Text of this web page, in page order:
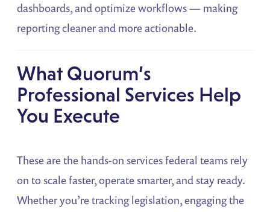
dashboards, and optimize workflows — making
reporting cleaner and more actionable.
What Quorum’s
Professional Services Help
You Execute
These are the hands-on services federal teams rely
on to scale faster, operate smarter, and stay ready.
Whether you’re tracking legislation, engaging the